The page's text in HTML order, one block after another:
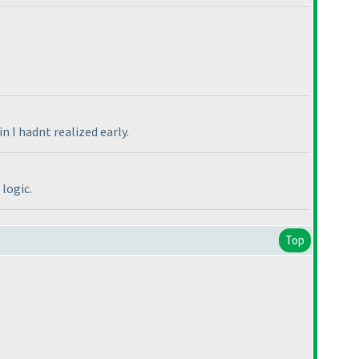
I hadnt realized early.
Top